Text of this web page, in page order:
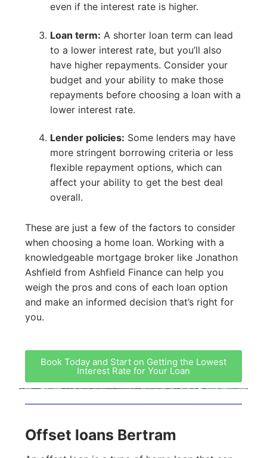
even if the interest rate is higher.
Loan term: A shorter loan term can lead
to a lower interest rate, but you’ll also
have higher repayments. Consider your
budget and your ability to make those
repayments before choosing a loan with a
lower interest rate.
Lender policies: Some lenders may have
more stringent borrowing criteria or less
flexible repayment options, which can
affect your ability to get the best deal
overall.
These are just a few of the factors to consider
when choosing a home loan. Working with a
knowledgeable mortgage broker like Jonathon
Ashfield from Ashfield Finance can help you
weigh the pros and cons of each loan option
and make an informed decision that’s right for
you.
Book Today and Start on Getting the Lowest
Interest Rate for Your Loan
Offset loans Bertram